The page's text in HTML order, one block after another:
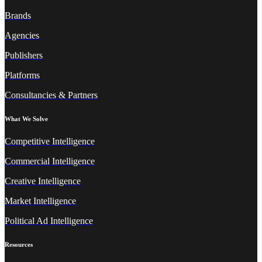
Brands
Agencies
Publishers
Platforms
Consultancies & Partners
What We Solve
Competitive Intelligence
Commercial Intelligence
Creative Intelligence
Market Intelligence
Political Ad Intelligence
Resources